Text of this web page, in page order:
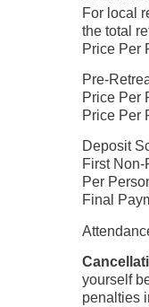
For local
the total
Price Per
Pre-
Price Per
Price Per
Deposit
First
Per
Final
yourself
penalties